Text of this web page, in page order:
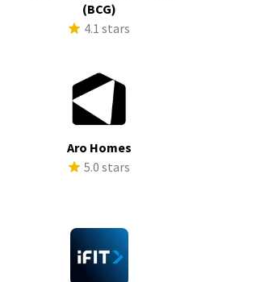
(BCG)
4.1 stars
Aro Homes
5.0 stars